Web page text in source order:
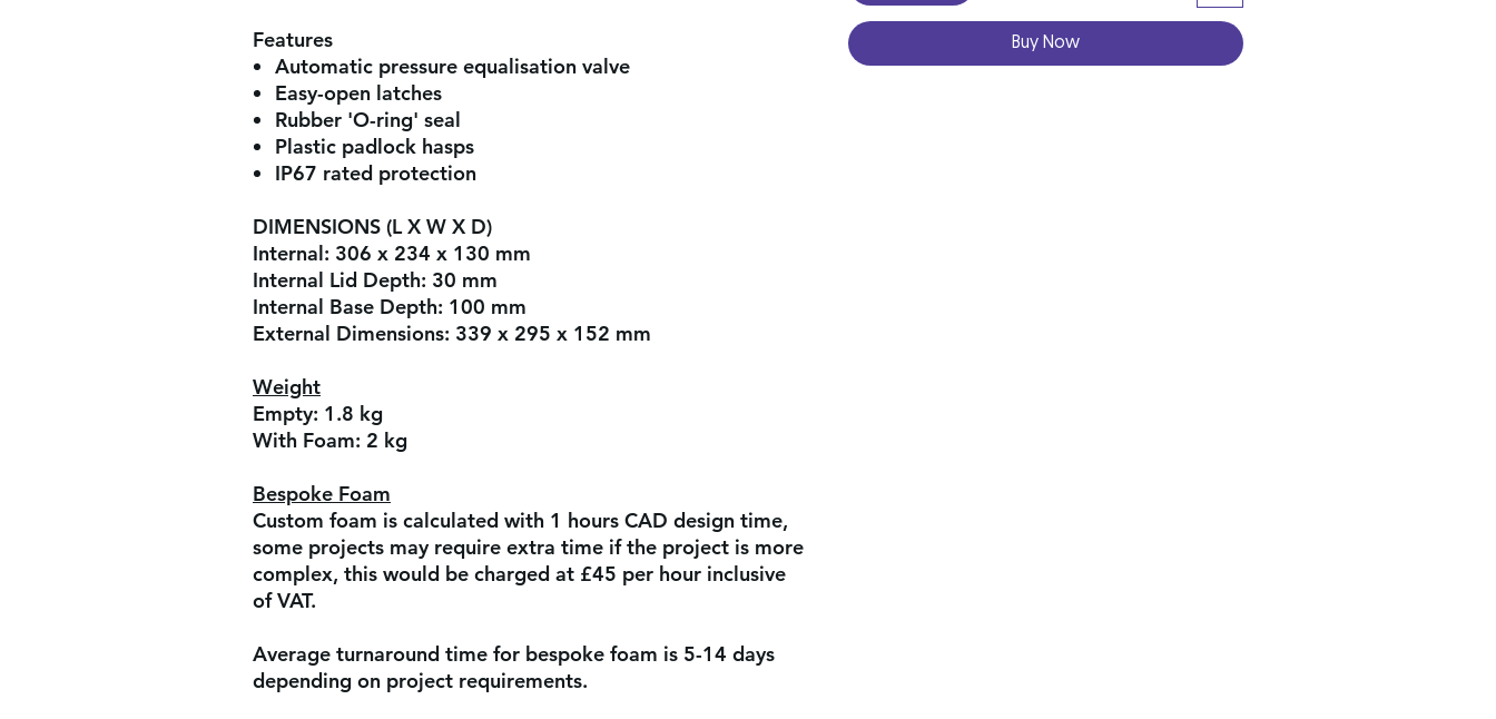
Features
Automatic pressure equalisation valve
Easy-open latches
Rubber 'O-ring' seal
Plastic padlock hasps
IP67 rated protection
DIMENSIONS (L X W X D)
Internal: 306 x 234 x 130 mm
Internal Lid Depth: 30 mm
Internal Base Depth: 100 mm
External Dimensions: 339 x 295 x 152 mm
Weight
Empty: 1.8 kg
With Foam: 2 kg
Bespoke Foam
Custom foam is calculated with 1 hours CAD design time,
some projects may require extra time if the project is more
complex, this would be charged at £45 per hour inclusive
of VAT.
Average turnaround time for bespoke foam is 5-14 days
depending on project requirements.
Buy Now